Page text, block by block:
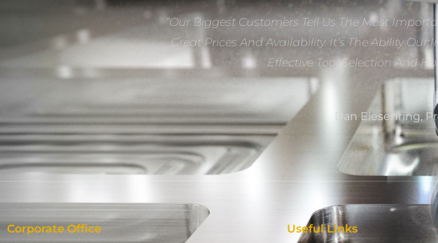
“Our Biggest Customers Tell Us The Most
Great Prices And Availability. It’s The Ability
Effective Tool Selection And
Dan Eiesenring,
Corporate Office
Useful Links